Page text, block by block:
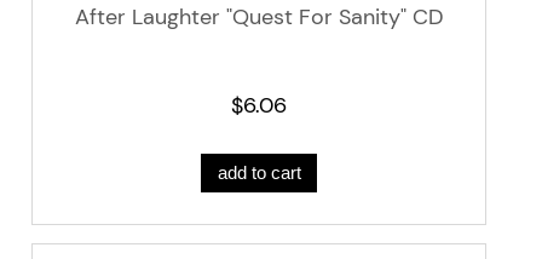
After Laughter "Quest For Sanity" CD
$6.06
add to cart